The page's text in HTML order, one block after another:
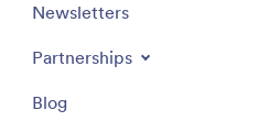
Newsletters
Partnerships
Blog